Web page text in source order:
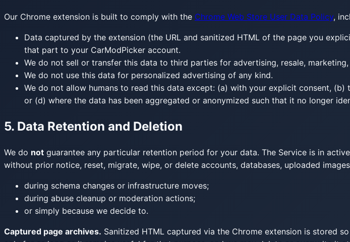
Our Chrome extension is built to comply with the Chrome Web Store User Data Policy,
Data captured by the extension (the URL and sanitized HTML of the page you
that part to your CarModPicker account.
We do not sell or transfer this data to third parties for advertising, resale,
We do not use this data for personalized advertising of any kind.
We do not allow humans to read this data except: (a) with your explicit consent,
or (d) where the data has been aggregated or anonymized such that it no longer
5. Data Retention and Deletion
We do not guarantee any particular retention period for your data. The Service is in
without prior notice, reset, migrate, wipe, or delete accounts, databases, uploaded
during schema changes or infrastructure moves;
during abuse cleanup or moderation actions;
or simply because we decide to.
Captured page archives. Sanitized HTML captured via the Chrome extension is stored